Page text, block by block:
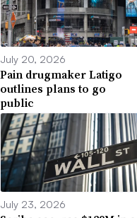
July 20, 2026
Pain drugmaker Latigo
outlines plans to go
public
July 23, 2026